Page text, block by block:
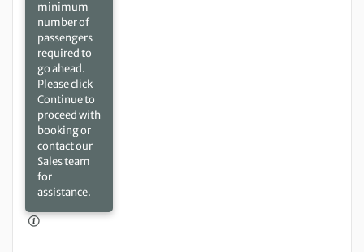
minimum
number of
passengers
required to
go ahead.
Please click
Continue to
proceed with
booking or
contact our
Sales team
for
assistance.